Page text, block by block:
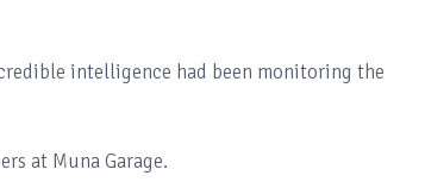
intelligence had been monitoring the
at Muna Garage.